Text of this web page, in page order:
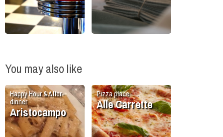
You may also like
Happy Hour & After-
dinner
Aristocampo
Pizza place
Alle Carrette